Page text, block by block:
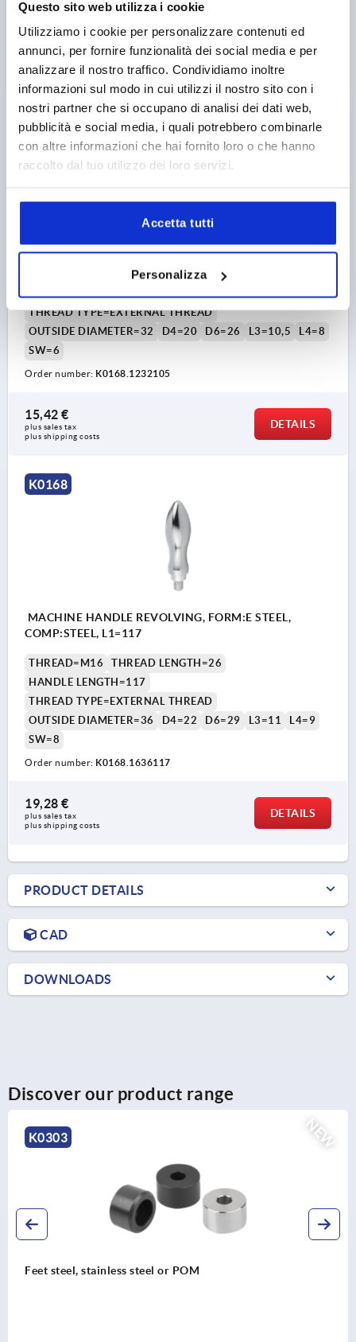
Questo sito web utilizza i cookie
Utilizziamo i cookie per personalizzare contenuti ed
annunci, per fornire funzionalità dei social media e per
analizzare il nostro traffico. Condividiamo inoltre
informazioni sul modo in cui utilizzi il nostro sito con i
nostri partner che si occupano di analisi dei dati web,
pubblicità e social media, i quali potrebbero combinarle
con altre informazioni che hai fornito loro o che hanno
raccolto dal tuo utilizzo dei loro servizi.
Accetta tutti
Personalizza
10,59 €
plus sales tax
plus shipping costs
DETAILS
K0168
MACHINE HANDLE REVOLVING, FORM:E STEEL,
COMP:STEEL, L1=105,5
THREAD LENGTH=16
THREAD TYPE=EXTERNAL THREAD
OUTSIDE DIAMETER=32
D4=20 D6=26 L3=10,5
L4=8
SW=6
Order number: K0168.1232105
15,42 €
plus sales tax
plus shipping costs
DETAILS
K0168
MACHINE HANDLE REVOLVING, FORM:E STEEL,
COMP:STEEL, L1=117
THREAD=M16
THREAD LENGTH=26
HANDLE LENGTH=117
THREAD TYPE=EXTERNAL THREAD
OUTSIDE DIAMETER=36
D4=22 D6=29 L3=11
L4=9
SW=8
Order number: K0168.1636117
19,28 €
plus sales tax
plus shipping costs
DETAILS
PRODUCT DETAILS
CAD
DOWNLOADS
Discover our product range
stainless steel or POM